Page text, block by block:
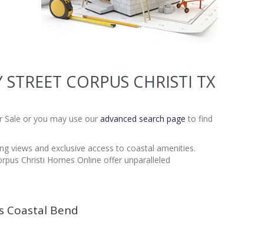
CORPUS CHRISTI TX
Sale or you may use our advanced search page to find
views and exclusive access to coastal amenities.
Christi Homes Online offer unparalleled
Coastal Bend